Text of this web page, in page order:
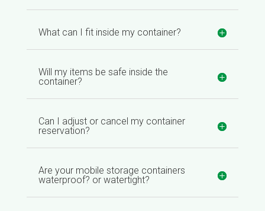
What can I fit inside my container?
Will my items be safe inside the
container?
Can I adjust or cancel my container
reservation?
Are your mobile storage containers
waterproof? or watertight?